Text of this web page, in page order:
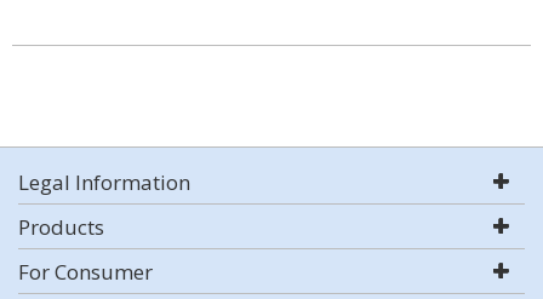
Legal Information
Products
For Consumer